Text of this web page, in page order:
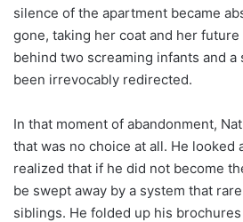
silence of the apartment became
gone, taking her coat and her
behind two screaming infants and
been irrevocably redirected.
In that moment of abandonment,
that was no choice at all. He looked
realized that if he did not become
be swept away by a system that
siblings. He folded up his